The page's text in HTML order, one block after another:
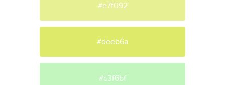
#e7f092
#deeb6a
#c3f6bf